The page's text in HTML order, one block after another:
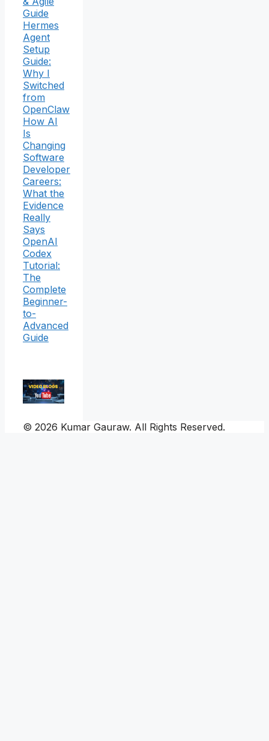
Guide
Hermes
Agent
Setup
Guide:
Why I
Switched
from
OpenClaw
How AI
Is
Changing
Software
Developer
Careers:
What the
Evidence
Really
Says
OpenAI
Codex
Tutorial:
The
Complete
Beginner-
to-
Advanced
Guide
© 2026 Kumar Gauraw. All Rights Reserved.